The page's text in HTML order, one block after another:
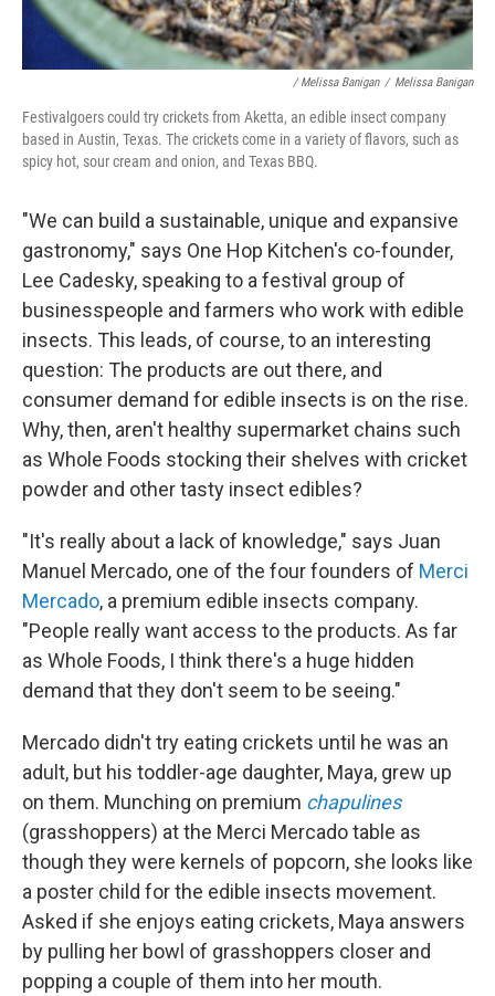
/ Melissa Banigan / Melissa Banigan
Festivalgoers could try crickets from Aketta, an edible insect company
based in Austin, Texas. The crickets come in a variety of flavors, such as
spicy hot, sour cream and onion, and Texas BBQ.
"We can build a sustainable, unique and expansive
gastronomy," says One Hop Kitchen's co-founder,
Lee Cadesky, speaking to a festival group of
businesspeople and farmers who work with edible
insects. This leads, of course, to an interesting
question: The products are out there, and
consumer demand for edible insects is on the rise.
Why, then, aren't healthy supermarket chains such
as Whole Foods stocking their shelves with cricket
powder and other tasty insect edibles?
"It's really about a lack of knowledge," says Juan
Manuel Mercado, one of the four founders of Merci
Mercado, a premium edible insects company.
"People really want access to the products. As far
as Whole Foods, I think there's a huge hidden
demand that they don't seem to be seeing."
Mercado didn't try eating crickets until he was an
adult, but his toddler-age daughter, Maya, grew up
on them. Munching on premium chapulines
(grasshoppers) at the Merci Mercado table as
though they were kernels of popcorn, she looks like
a poster child for the edible insects movement.
Asked if she enjoys eating crickets, Maya answers
by pulling her bowl of grasshoppers closer and
popping a couple of them into her mouth.